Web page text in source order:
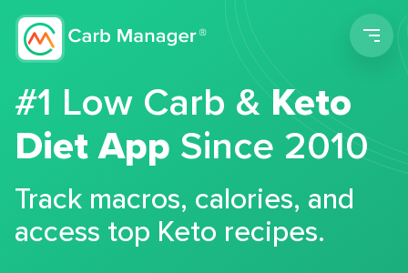
#1 Low Carb &Keto
Diet App Since 2010
Track macros, calories, and
access top Keto recipes.